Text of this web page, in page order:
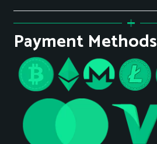
Payment Methods